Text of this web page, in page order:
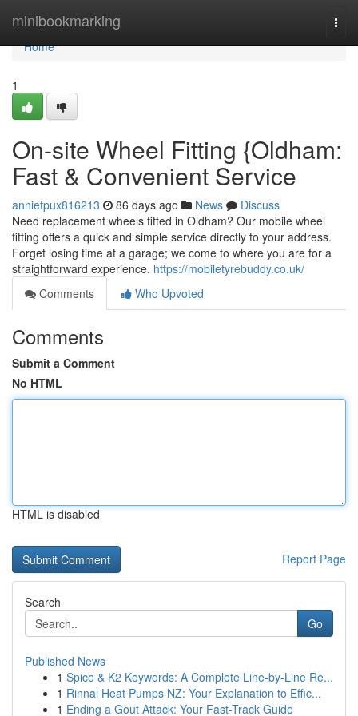
minibookmarking
Home
Home
1
On-site Wheel Fitting {Oldham:
Fast & Convenient Service
annietpux816213 86 days ago News
Discuss
Need replacement wheels fitted in Oldham? Our mobile wheel
fitting offers a quick and simple service directly to your address.
Forget losing time at a garage; we come to where you are for a
straightforward experience. https://mobiletyrebuddy.co.uk/
Comments
Who Upvoted
Comments
Submit a Comment
No HTML
HTML is disabled
Report Page
Search
Go
Published News
1 Spice & K2 Keywords: A Complete Line-by-Line Re...
1 Rinnai Heat Pumps NZ: Your Explanation to Effic...
1 Ending a Gout Attack: Your Fast-Track Guide